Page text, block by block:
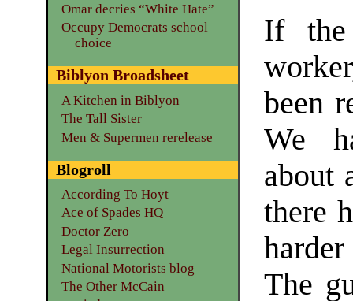
If the
been
We
about
there
The
Omar decries “White Hate”
Occupy Democrats school
choice
Biblyon Broadsheet
A Kitchen in Biblyon
The Tall Sister
Men & Supermen rerelease
Blogroll
According To Hoyt
Ace of Spades HQ
Doctor Zero
Legal Insurrection
National Motorists blog
The Other McCain